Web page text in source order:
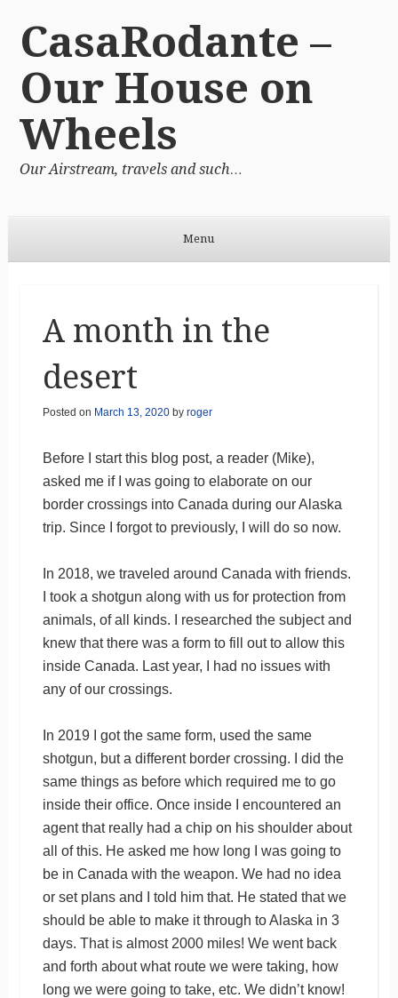
CasaRodante –
Our House on
Wheels
Our Airstream, travels and such…
Menu
A month in the
desert
Posted on March 13, 2020by roger
Before I start this blog post, a reader (Mike),
asked me if I was going to elaborate on our
border crossings into Canada during our Alaska
trip. Since I forgot to previously, I will do so now.
In 2018, we traveled around Canada with friends.
I took a shotgun along with us for protection from
animals, of all kinds. I researched the subject and
knew that there was a form to fill out to allow this
inside Canada. Last year, I had no issues with
any of our crossings.
In 2019 I got the same form, used the same
shotgun, but a different border crossing. I did the
same things as before which required me to go
inside their office. Once inside I encountered an
agent that really had a chip on his shoulder about
all of this. He asked me how long I was going to
be in Canada with the weapon. We had no idea
or set plans and I told him that. He stated that we
should be able to make it through to Alaska in 3
days. That is almost 2000 miles! We went back
and forth about what route we were taking, how
long we were going to take, etc. We didn’t know!